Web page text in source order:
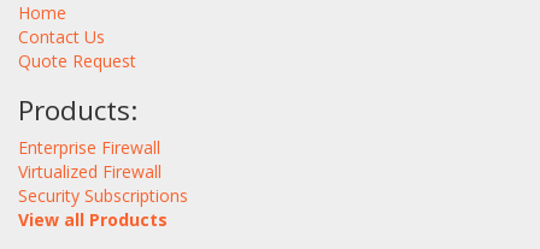
Home
Contact Us
Quote Request
Products:
Enterprise Firewall
Virtualized Firewall
Security Subscriptions
View all Products